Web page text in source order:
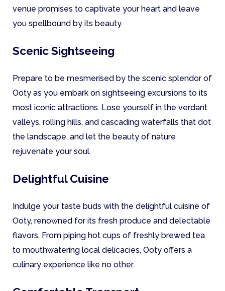
venue promises to captivate your heart and leave
you spellbound by its beauty.
Scenic Sightseeing
Prepare to be mesmerised by the scenic splendor of
Ooty as you embark on sightseeing excursions to its
most iconic attractions. Lose yourself in the verdant
valleys, rolling hills, and cascading waterfalls that dot
the landscape, and let the beauty of nature
rejuvenate your soul.
Delightful Cuisine
Indulge your taste buds with the delightful cuisine of
Ooty, renowned for its fresh produce and delectable
flavors. From piping hot cups of freshly brewed tea
to mouthwatering local delicacies, Ooty offers a
culinary experience like no other.